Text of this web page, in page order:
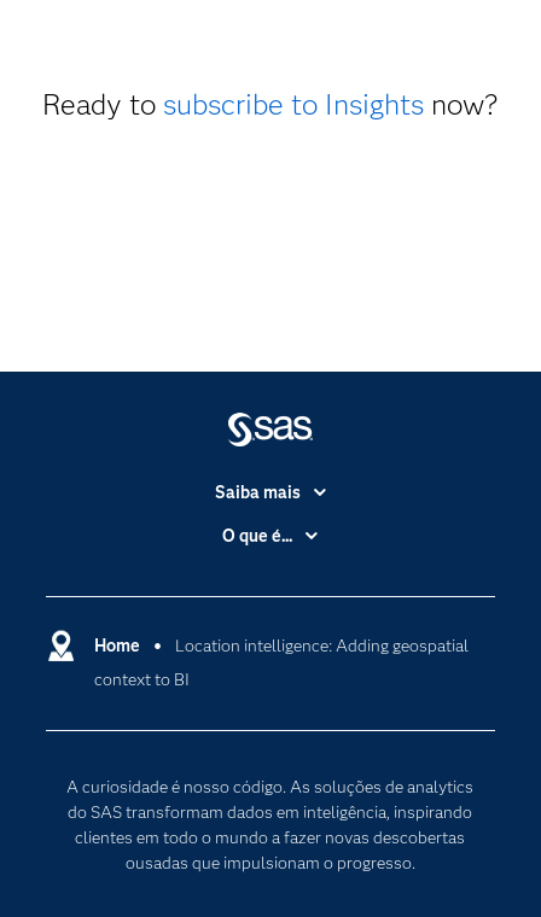
Ready to subscribe to Insightsnow?
Home
Location intelligence: Adding geospatial
context to BI
A curiosidade é nosso código. As soluções de analytics
do SAS transformam dados em inteligência, inspirando
clientes em todo o mundo a fazer novas descobertas
ousadas que impulsionam o progresso.
Saiba mais
Acessibilidade
Carreiras
Certificação
PARA EDUCADORES
Empresa
O que é...
Computação em nuvem
Internet das Coisas